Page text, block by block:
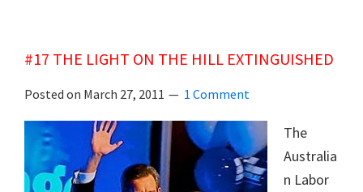
COUP
#17 THE LIGHT ON THE HILL EXTINGUISHED
Posted on March 27, 2011 1 Comment
The
Australia
n Labor